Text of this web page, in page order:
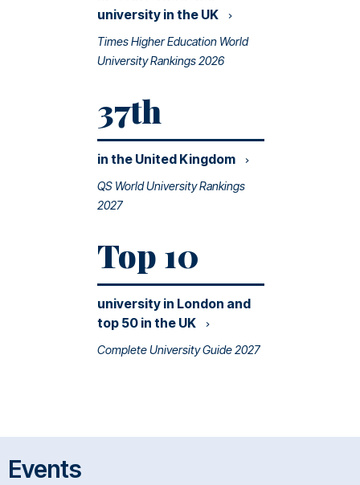
university in the UK
Times Higher Education World
University Rankings 2026
37th
in the United Kingdom
QS World University Rankings
2027
Top 10
university in London and
top 50 in the UK
Complete University Guide 2027
Events